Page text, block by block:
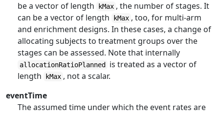
be a vector of length
kMax , the number of stages. It
can be a vector of length
kMax , too, for multi-arm
and enrichment designs. In these cases, a change of
allocating subjects to treatment groups over the
stages can be assessed. Note that internally
allocationRatioPlanned
is treated as a vector of
length
kMax , not a scalar.
eventTime
The assumed time under which the event rates are